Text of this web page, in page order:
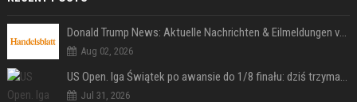
Donald Trump News: Aktuelle Nachrichten & Eilmeldungen von heute zum US-Präsidenten.
Aug 02, 2026
US Open. Iga Świątek po awansie do 1/8 finału: dziś trzymałam poziom
Jul 31, 2026